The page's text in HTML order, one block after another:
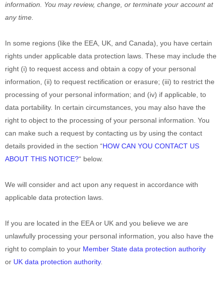
information.
You may review, change, or terminate your account at
any time.
In some regions (like the EEA, UK, and Canada), you have certain
rights under applicable data protection laws. These may include the
right (i) to request access and obtain a copy of your personal
information, (ii) to request rectification or erasure; (iii) to restrict the
processing of your personal information; and (iv) if applicable, to
data portability. In certain circumstances, you may also have the
right to object to the processing of your personal information. You
can make such a request by contacting us by using the contact
details provided in the section “HOW CAN YOU CONTACT US
ABOUT THIS NOTICE?“ below.
We will consider and act upon any request in accordance with
applicable data protection laws.
If you are located in the EEA or UK and you believe we are
unlawfully processing your personal information, you also have the
right to complain to your Member State data protection authority
or UK data protection authority.